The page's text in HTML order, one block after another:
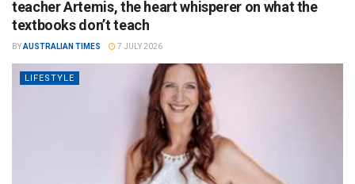
teacher Artemis, the heart whisperer on what the
textbooks don’t teach
BYAUSTRALIAN TIMES 7 JULY 2026
LIFESTYLE